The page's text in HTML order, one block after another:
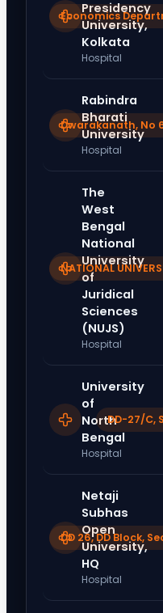
Presidency
University,
Kolkata
Hospital
Economics
Rabindra
Bharati
University
Hospital
Dwarakanath, No
The
West
Bengal
National
University
of
Juridical
Sciences
(NUJS)
Hospital
NATIONAL
University
of
North
Bengal
Hospital
DD-27/C,
Netaji
Subhas
Open
University,
HQ
Hospital
DD 26, DD Block,